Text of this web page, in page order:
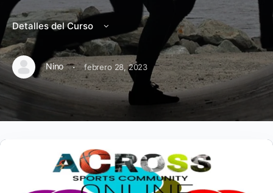
Detalles del Curso
Nino · febrero 28, 2023